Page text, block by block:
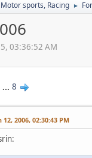
Motor sports, Racing ►
03:36:52 AM
... 8
12, 2006, 02:30:43 PM